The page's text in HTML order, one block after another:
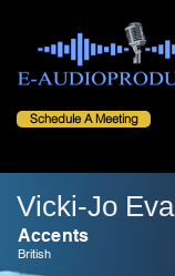
Schedule A Meeting
Vicki-Jo Eva
Accents
British